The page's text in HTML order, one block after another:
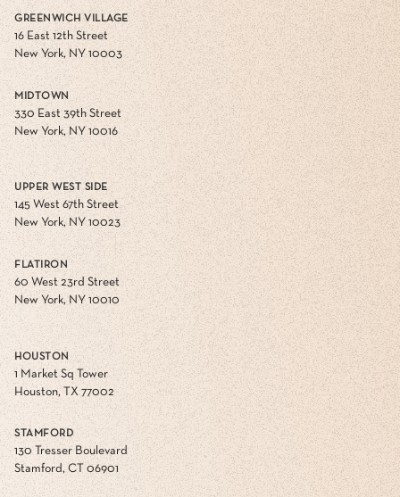
GREENWICH VILLAGE
16 East 12th Street
New York, NY 10003
MIDTOWN
330 East 39th Street
New York, NY 10016
UPPER WEST SIDE
145 West 67th Street
New York, NY 10023
FLATIRON
60 West 23rd Street
New York, NY 10010
HOUSTON
1 Market Sq Tower
Houston, TX 77002
STAMFORD
130 Tresser Boulevard
Stamford, CT 06901